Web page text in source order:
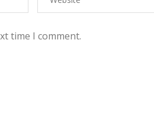
time I comment.